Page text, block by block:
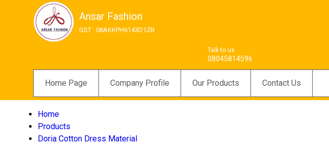
Ansar Fashion
GST : 08AKKPH6143D1ZB
Talk to us
08045814596
Home Page Company Profile Our Products Contact Us
Home
Products
Doria Cotton Dress Material